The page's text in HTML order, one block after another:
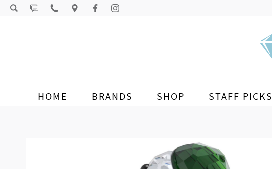
Skip to content
HOME BRANDS SHOP STAFF PICKS